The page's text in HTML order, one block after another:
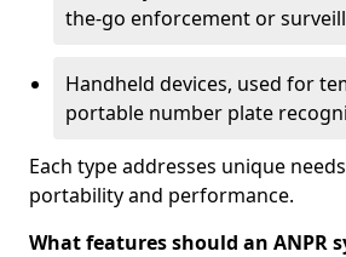
the-go enforcement or
Handheld devices, used for
portable number plate
Each type addresses unique
portability and performance.
What features should an ANPR